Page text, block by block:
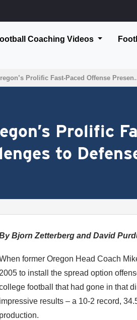
Coaching Videos
Prolific Fast-Paced Offense
Prolific
to
Bjorn Zetterberg and David
former Oregon Head Coach
2005 to install the spread option
football that had gone in that
impressive results – a 10-2 record,
production.